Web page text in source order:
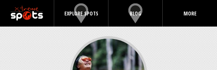
EXPLORE SPOTS BLOG MORE